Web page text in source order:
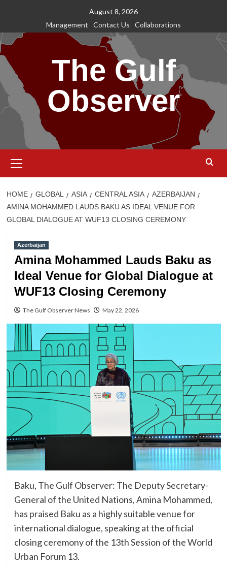
content
August 8, 2026
Management
Contact Us Collaborations
The Gulf
Observer
Menu
HOME GLOBAL ASIA CENTRAL ASIA
AZERBAIJAN
AMINA MOHAMMED LAUDS BAKU AS IDEAL VENUE FOR
GLOBAL DIALOGUE AT WUF13 CLOSING CEREMONY
Azerbaijan
Amina Mohammed Lauds Baku as
Ideal Venue for Global Dialogue at
WUF13 Closing Ceremony
The Gulf Observer News May 22, 2026
Baku, The Gulf Observer: The Deputy Secretary-
General of the United Nations, Amina Mohammed,
has praised Baku as a highly suitable venue for
international dialogue, speaking at the official
closing ceremony of the 13th Session of the World
Urban Forum 13.